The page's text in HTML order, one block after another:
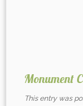
Monument
This entry was